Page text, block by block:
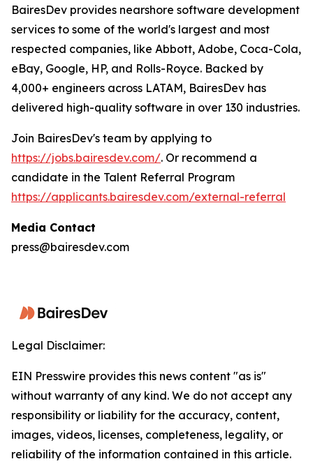
BairesDev provides nearshore software development
services to some of the world's largest and most
respected companies, like Abbott, Adobe, Coca-Cola,
eBay, Google, HP, and Rolls-Royce. Backed by
4,000+ engineers across LATAM, BairesDev has
delivered high-quality software in over 130 industries.
Join BairesDev's team by applying to
https://jobs.bairesdev.com/. Or recommend a
candidate in the Talent Referral Program
https://applicants.bairesdev.com/external-referral
Media Contact
press@bairesdev.com
Legal Disclaimer:
EIN Presswire provides this news content "as is"
without warranty of any kind. We do not accept any
responsibility or liability for the accuracy, content,
images, videos, licenses, completeness, legality, or
reliability of the information contained in this article.